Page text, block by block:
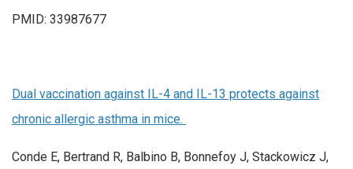
PMID: 33987677
Dual vaccination against IL-4 and IL-13 protects against
chronic allergic asthma in mice.
Conde E, Bertrand R, Balbino B, Bonnefoy J, Stackowicz J,